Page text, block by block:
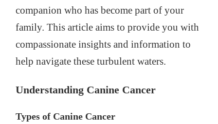
companion who has become part of your
family. This article aims to provide you with
compassionate insights and information to
help navigate these turbulent waters.
Understanding Canine Cancer
Types of Canine Cancer